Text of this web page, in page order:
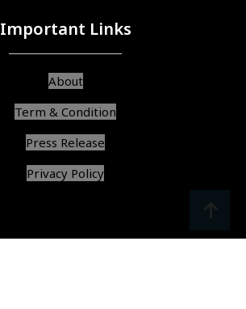
Important Links
About
Term & Condition
Press Release
Privacy Policy